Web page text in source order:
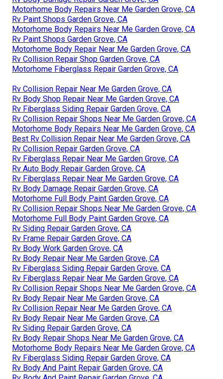
Motorhome Body Repairs Near Me Garden Grove, CA
Rv Paint Shops Garden Grove, CA
Motorhome Body Repairs Near Me Garden Grove, CA
Rv Paint Shops Garden Grove, CA
Motorhome Body Repair Near Me Garden Grove, CA
Rv Collision Repair Shop Garden Grove, CA
Motorhome Fiberglass Repair Garden Grove, CA
Rv Collision Repair Near Me Garden Grove, CA
Rv Body Shop Repair Near Me Garden Grove, CA
Rv Fiberglass Siding Repair Garden Grove, CA
Rv Collision Repair Shops Near Me Garden Grove, CA
Motorhome Body Repairs Near Me Garden Grove, CA
Best Rv Collision Repair Near Me Garden Grove, CA
Rv Collision Repair Garden Grove, CA
Rv Fiberglass Repair Near Me Garden Grove, CA
Rv Auto Body Repair Garden Grove, CA
Rv Fiberglass Repair Near Me Garden Grove, CA
Rv Body Damage Repair Garden Grove, CA
Motorhome Full Body Paint Garden Grove, CA
Rv Collision Repair Shops Near Me Garden Grove, CA
Motorhome Full Body Paint Garden Grove, CA
Rv Siding Repair Garden Grove, CA
Rv Frame Repair Garden Grove, CA
Rv Body Work Garden Grove, CA
Rv Body Repair Near Me Garden Grove, CA
Rv Fiberglass Siding Repair Garden Grove, CA
Rv Fiberglass Repair Near Me Garden Grove, CA
Rv Collision Repair Shops Near Me Garden Grove, CA
Rv Body Repair Near Me Garden Grove, CA
Rv Collision Repair Near Me Garden Grove, CA
Rv Body Repair Near Me Garden Grove, CA
Rv Siding Repair Garden Grove, CA
Rv Body Repair Shops Near Me Garden Grove, CA
Motorhome Body Repairs Near Me Garden Grove, CA
Rv Fiberglass Siding Repair Garden Grove, CA
Rv Body And Paint Repair Garden Grove, CA